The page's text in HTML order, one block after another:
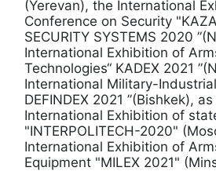
(Yerevan), the International
Conference on Security
SECURITY SYSTEMS 2020
International Exhibition of
Technologies“ KADEX 2021
International Military-
DEFINDEX 2021 ”(Bishkek),
International Exhibition of
"INTERPOLITECH-2020"
International Exhibition of
Equipment "MILEX 2021"